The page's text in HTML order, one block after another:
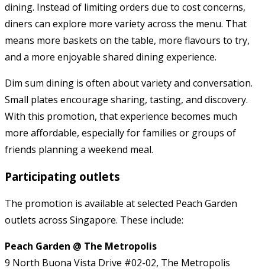
dining. Instead of limiting orders due to cost concerns,
diners can explore more variety across the menu. That
means more baskets on the table, more flavours to try,
and a more enjoyable shared dining experience.
Dim sum dining is often about variety and conversation.
Small plates encourage sharing, tasting, and discovery.
With this promotion, that experience becomes much
more affordable, especially for families or groups of
friends planning a weekend meal.
Participating outlets
The promotion is available at selected Peach Garden
outlets across Singapore. These include:
Peach Garden @ The Metropolis
9 North Buona Vista Drive #02-02, The Metropolis